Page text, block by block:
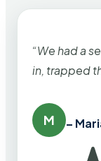
“We had a
in, trapped
M –